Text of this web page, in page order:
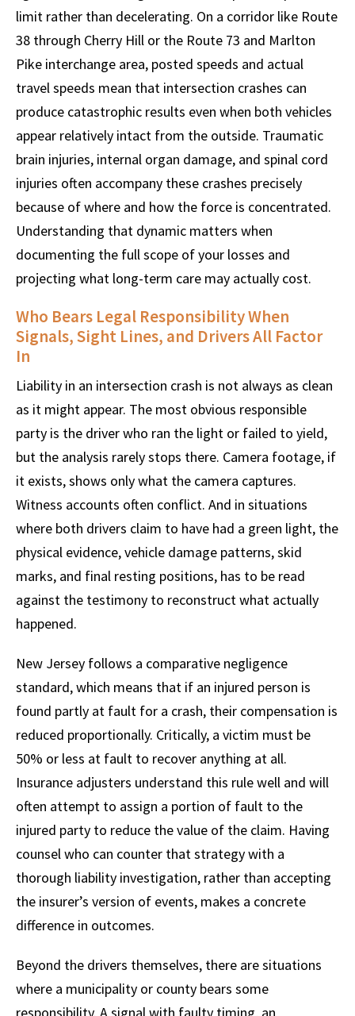
limit rather than decelerating. On a corridor like Route
38 through Cherry Hill or the Route 73 and Marlton
Pike interchange area, posted speeds and actual
travel speeds mean that intersection crashes can
produce catastrophic results even when both vehicles
appear relatively intact from the outside. Traumatic
brain injuries, internal organ damage, and spinal cord
injuries often accompany these crashes precisely
because of where and how the force is concentrated.
Understanding that dynamic matters when
documenting the full scope of your losses and
projecting what long-term care may actually cost.
Who Bears Legal Responsibility When
Signals, Sight Lines, and Drivers All Factor
In
Liability in an intersection crash is not always as clean
as it might appear. The most obvious responsible
party is the driver who ran the light or failed to yield,
but the analysis rarely stops there. Camera footage, if
it exists, shows only what the camera captures.
Witness accounts often conflict. And in situations
where both drivers claim to have had a green light, the
physical evidence, vehicle damage patterns, skid
marks, and final resting positions, has to be read
against the testimony to reconstruct what actually
happened.
New Jersey follows a comparative negligence
standard, which means that if an injured person is
found partly at fault for a crash, their compensation is
reduced proportionally. Critically, a victim must be
50% or less at fault to recover anything at all.
Insurance adjusters understand this rule well and will
often attempt to assign a portion of fault to the
injured party to reduce the value of the claim. Having
counsel who can counter that strategy with a
thorough liability investigation, rather than accepting
the insurer’s version of events, makes a concrete
difference in outcomes.
Beyond the drivers themselves, there are situations
where a municipality or county bears some